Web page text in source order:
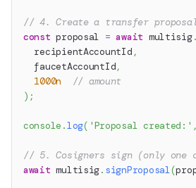
// 4. Create a transfer
const proposal = await multisig
  recipientAccountId
,
  faucetAccountId
,
1000n
// amount
) ;
console .log( 'Proposal created:' ,
// 5. Cosigners sign (only one
await multisig. signProposal(